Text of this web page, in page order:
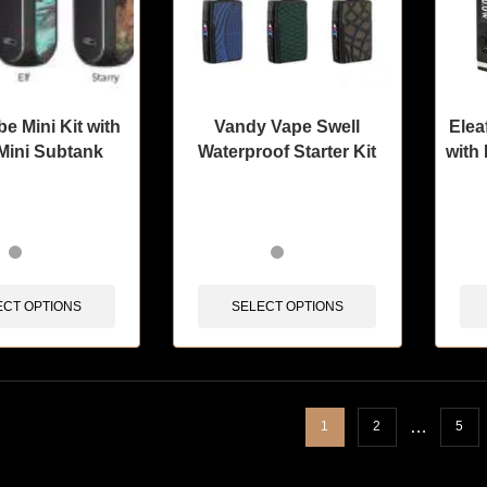
Mini Kit with
Subtank
OPTIONS
Vandy Vape Swell
Waterproof Starter Kit
SELECT OPTIONS
with
1 2 … 5